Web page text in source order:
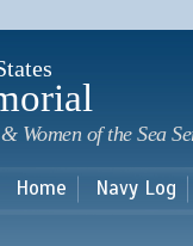
Women of the Sea
Home Navy Log